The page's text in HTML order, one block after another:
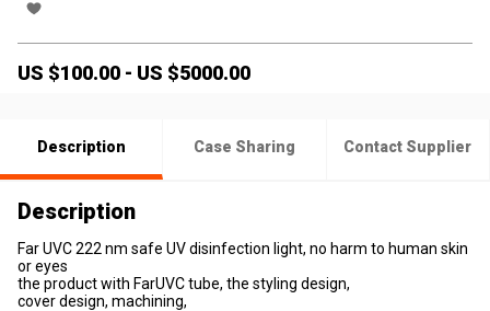
US $100.00 - US $5000.00
Description Case Sharing Contact Supplier
Description
Far UVC 222 nm safe UV disinfection light, no harm to human skin
or eyes
the product with FarUVC tube, the styling design,
cover design, machining,